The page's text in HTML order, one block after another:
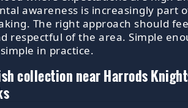
awareness is increasingly part
The right approach should
respectful of the area. Simple
in practice.
collection near Harrods